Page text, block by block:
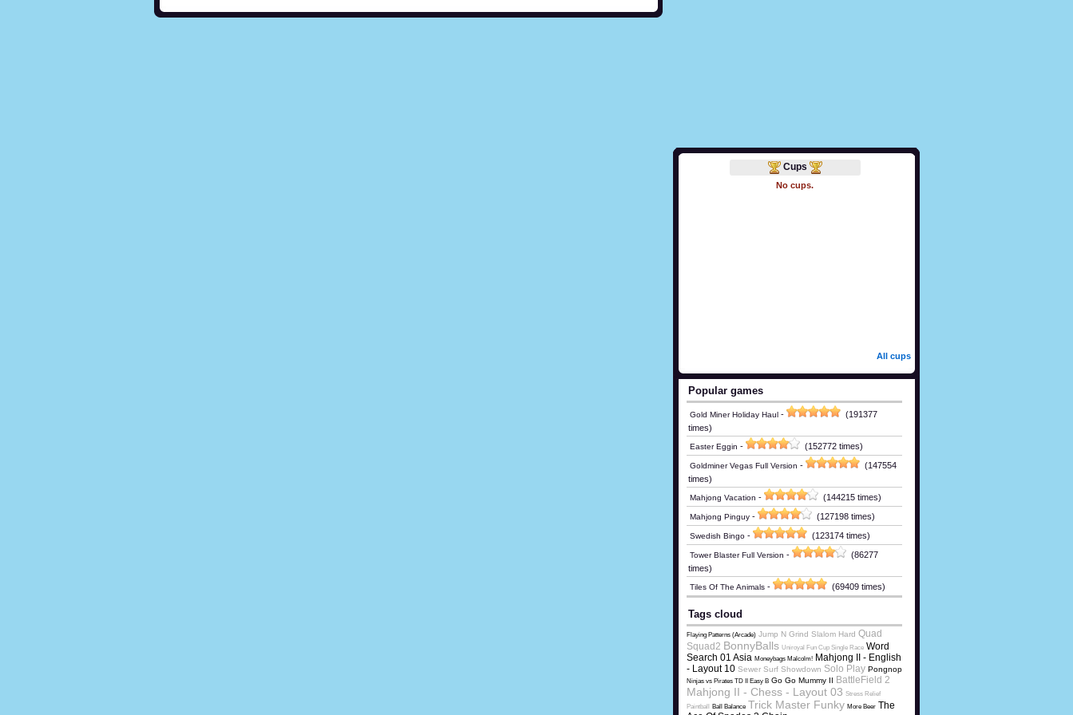
Cups
No cups.
All cups
Popular games
Gold Miner Holiday Haul -
(191377
times)
Easter Eggin - (152772 times)
Goldminer Vegas Full Version -
(147554
times)
Mahjong Vacation - (144215 times)
Mahjong Pinguy - (127198 times)
Swedish Bingo - (123174 times)
Tower Blaster Full Version -
(86277
times)
Tiles Of The Animals - (69409 times)
Tags cloud
Flaying Patterns (Arcade) Jump N Grind Slalom Hard Quad
Squad2 BonnyBalls Uniroyal Fun Cup Single Race Word
Search 01 Asia Moneybags Malcolm! Mahjong II - English
- Layout 10 Sewer Surf Showdown Solo Play Pongnop
Ninjas vs Pirates TD II Easy B Go Go Mummy II BattleField 2
Mahjong II - Chess - Layout 03 Stress Relief
Paintball
Ball Balance Trick Master Funky More Beer The